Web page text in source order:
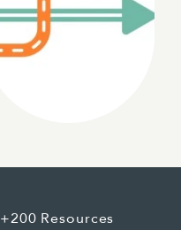
+200 Resources